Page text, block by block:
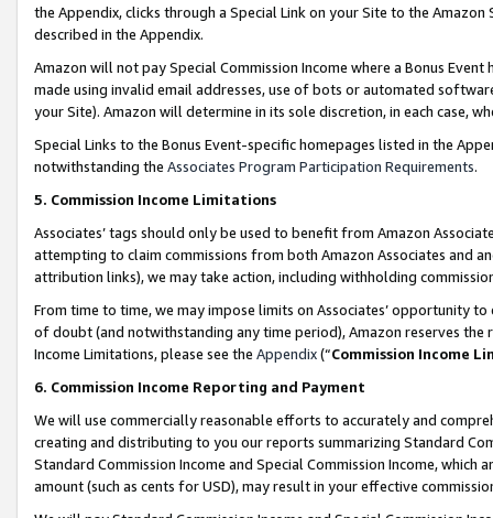
the Appendix, clicks through a Special Link on your Site to the
described in the Appendix.
Amazon will not pay Special Commission Income where a Bonus
made using invalid email addresses, use of bots or automated
your Site). Amazon will determine in its sole discretion, in each case,
Special Links to the Bonus Event-specific homepages listed in the
notwithstanding the Associates Program Participation Requirements.
5. Commission Income Limitations
Associates’ tags should only be used to benefit from Amazon
attempting to claim commissions from both Amazon Associates and
attribution links), we may take action, including withholding
From time to time, we may impose limits on Associates’ opportunity
of doubt (and notwithstanding any time period), Amazon reserves
Income Limitations, please see the Appendix(“Commission Income
6. Commission Income Reporting and Payment
We will use commercially reasonable efforts to accurately and
creating and distributing to you our reports summarizing Standard
Standard Commission Income and Special Commission Income,
amount (such as cents for USD), may result in your effective